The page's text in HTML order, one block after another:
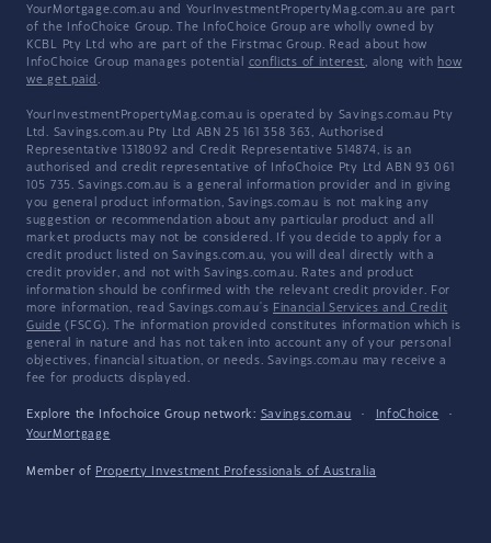
YourMortgage.com.au and YourInvestmentPropertyMag.com.au are part
of the InfoChoice Group. The InfoChoice Group are wholly owned by
KCBL Pty Ltd who are part of the Firstmac Group. Read about how
InfoChoice Group manages potential conflicts of interest, along with how
we get paid .
YourInvestmentPropertyMag.com.au is operated by Savings.com.au Pty
Ltd. Savings.com.au Pty Ltd ABN 25 161 358 363, Authorised
Representative 1318092 and Credit Representative 514874, is an
authorised and credit representative of InfoChoice Pty Ltd ABN 93 061
105 735. Savings.com.au is a general information provider and in giving
you general product information, Savings.com.au is not making any
suggestion or recommendation about any particular product and all
market products may not be considered. If you decide to apply for a
credit product listed on Savings.com.au, you will deal directly with a
credit provider, and not with Savings.com.au. Rates and product
information should be confirmed with the relevant credit provider. For
more information, read Savings.com.au's Financial Services and Credit
Guide (FSCG). The information provided constitutes information which is
general in nature and has not taken into account any of your personal
objectives, financial situation, or needs. Savings.com.au may receive a
fee for products displayed.
Explore the Infochoice Group network: Savings.com.au · InfoChoice
·
YourMortgage
Member of Property Investment Professionals of Australia